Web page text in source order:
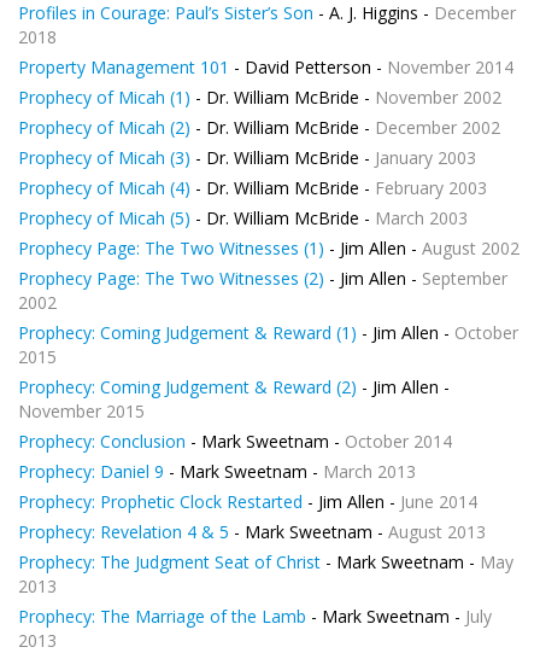
Profiles in Courage: Paul’s Sister’s Son - A. J. Higgins - December
2018
Property Management 101 - David Petterson - November 2014
Prophecy of Micah (1) - Dr. William McBride - November 2002
Prophecy of Micah (2) - Dr. William McBride - December 2002
Prophecy of Micah (3) - Dr. William McBride - January 2003
Prophecy of Micah (4) - Dr. William McBride - February 2003
Prophecy of Micah (5) - Dr. William McBride - March 2003
Prophecy Page: The Two Witnesses (1) - Jim Allen - August 2002
Prophecy Page: The Two Witnesses (2) - Jim Allen - September
2002
Prophecy: Coming Judgement & Reward (1) - Jim Allen - October
2015
Prophecy: Coming Judgement & Reward (2) - Jim Allen -
November 2015
Prophecy: Conclusion - Mark Sweetnam - October 2014
Prophecy: Daniel 9 - Mark Sweetnam - March 2013
Prophecy: Prophetic Clock Restarted - Jim Allen - June 2014
Prophecy: Revelation 4 & 5 - Mark Sweetnam - August 2013
Prophecy: The Judgment Seat of Christ - Mark Sweetnam - May
2013
Prophecy: The Marriage of the Lamb - Mark Sweetnam - July
2013